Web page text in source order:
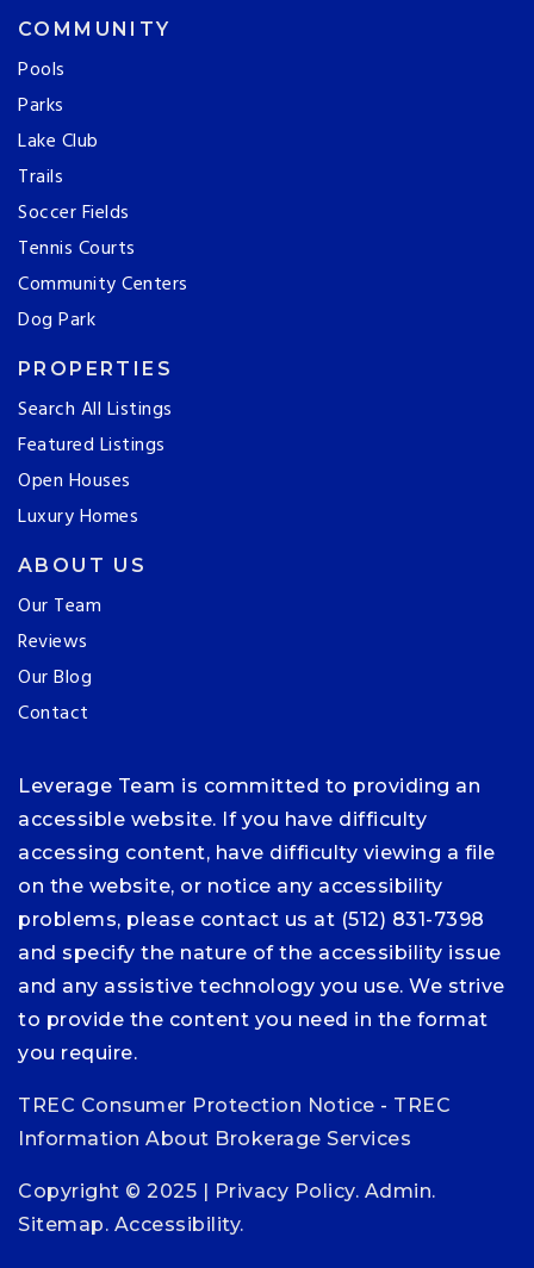
COMMUNITY
Pools
Parks
Lake Club
Trails
Soccer Fields
Tennis Courts
Community Centers
Dog Park
PROPERTIES
Search All Listings
Featured Listings
Open Houses
Luxury Homes
ABOUT US
Our Team
Reviews
Our Blog
Contact
Leverage Team is committed to providing an
accessible website. If you have difficulty
accessing content, have difficulty viewing a file
on the website, or notice any accessibility
problems, please contact us at (512) 831-7398
and specify the nature of the accessibility issue
and any assistive technology you use. We strive
to provide the content you need in the format
you require.
TREC Consumer Protection Notice - TREC
Information About Brokerage Services
Copyright © 2025 | Privacy Policy. Admin.
Sitemap. Accessibility.